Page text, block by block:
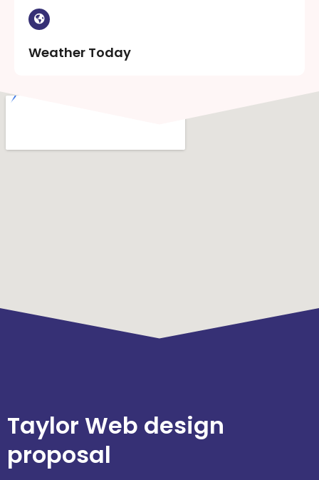
Weather Today
Taylor Web design
proposal